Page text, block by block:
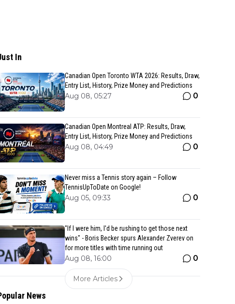
In
Canadian Open Toronto WTA 2026: Results, Draw,
Entry List, History, Prize Money and Predictions
Aug 08, 05:27 0
Canadian Open Montreal ATP: Results, Draw,
Entry List, History, Prize Money and Predictions
Aug 08, 04:49 0
Never miss a Tennis story again – Follow
TennisUpToDate on Google!
Aug 05, 09:33 0
"If I were him, I'd be rushing to get those next
wins" - Boris Becker spurs Alexander Zverev on
for more titles with time running out
Aug 08, 16:00 0
More Articles
News